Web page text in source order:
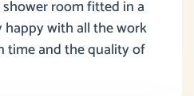
room fitted in a
happy with all the work
time and the quality of